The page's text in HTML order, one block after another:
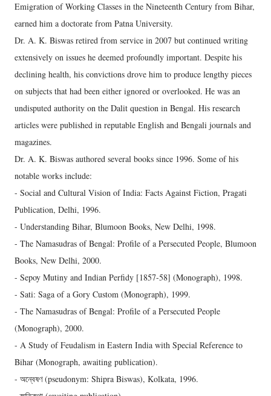
Emigration of Working Classes in the Nineteenth Century from Bihar,
earned him a doctorate from Patna University.
Dr. A. K. Biswas retired from service in 2007 but continued writing
extensively on issues he deemed profoundly important. Despite his
declining health, his convictions drove him to produce lengthy pieces
on subjects that had been either ignored or overlooked. He was an
undisputed authority on the Dalit question in Bengal. His research
articles were published in reputable English and Bengali journals and
magazines.
Dr. A. K. Biswas authored several books since 1996. Some of his
notable works include:
- Social and Cultural Vision of India: Facts Against Fiction, Pragati
Publication, Delhi, 1996.
- Understanding Bihar, Blumoon Books, New Delhi, 1998.
- The Namasudras of Bengal: Profile of a Persecuted People, Blumoon
Books, New Delhi, 2000.
- Sepoy Mutiny and Indian Perfidy [1857-58] (Monograph), 1998.
- Sati: Saga of a Gory Custom (Monograph), 1999.
- The Namasudras of Bengal: Profile of a Persecuted People
(Monograph), 2000.
- A Study of Feudalism in Eastern India with Special Reference to
Bihar (Monograph, awaiting publication).
- অন্বেষণ (pseudonym: Shipra Biswas), Kolkata, 1996.